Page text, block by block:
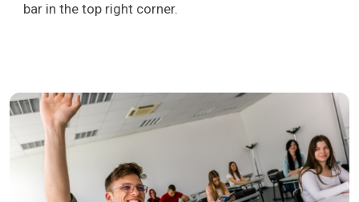
bar in the top right corner.